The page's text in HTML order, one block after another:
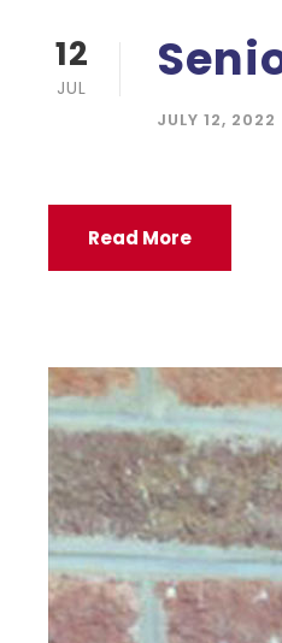
12
JUL
JULY 12, 2022
Read More